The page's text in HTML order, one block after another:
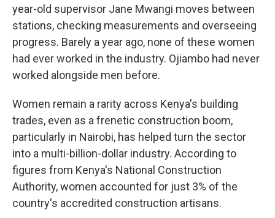
year-old supervisor Jane Mwangi moves between
stations, checking measurements and overseeing
progress. Barely a year ago, none of these women
had ever worked in the industry. Ojiambo had never
worked alongside men before.
Women remain a rarity across Kenya's building
trades, even as a frenetic construction boom,
particularly in Nairobi, has helped turn the sector
into a multi-billion-dollar industry. According to
figures from Kenya's National Construction
Authority, women accounted for just 3% of the
country's accredited construction artisans.